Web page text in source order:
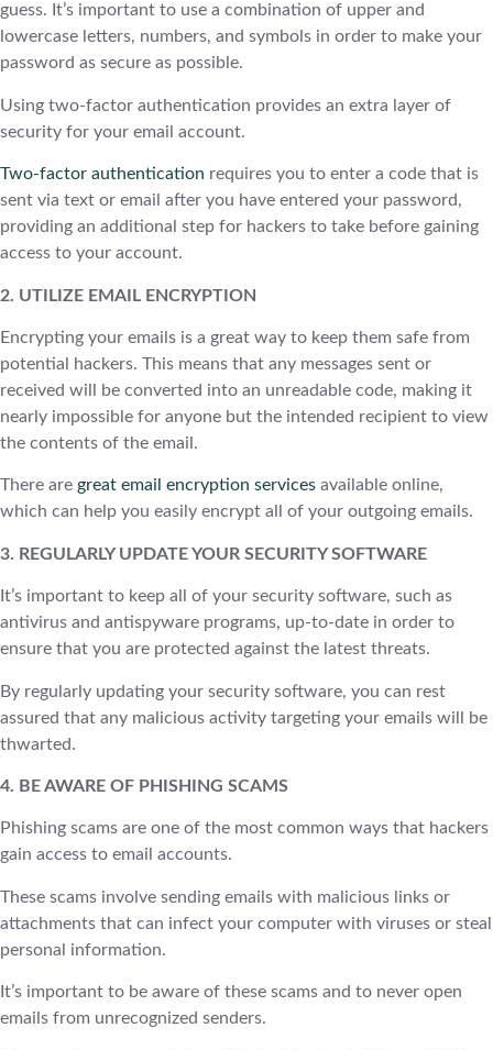
guess. It’s important to use a combination of upper and
lowercase letters, numbers, and symbols in order to make your
password as secure as possible.
Using two-factor authentication provides an extra layer of
security for your email account.
Two-factor authentication requires you to enter a code that is
sent via text or email after you have entered your password,
providing an additional step for hackers to take before gaining
access to your account.
2. UTILIZE EMAIL ENCRYPTION
Encrypting your emails is a great way to keep them safe from
potential hackers. This means that any messages sent or
received will be converted into an unreadable code, making it
nearly impossible for anyone but the intended recipient to view
the contents of the email.
There are great email encryption services available online,
which can help you easily encrypt all of your outgoing emails.
3. REGULARLY UPDATE YOUR SECURITY SOFTWARE
It’s important to keep all of your security software, such as
antivirus and antispyware programs, up-to-date in order to
ensure that you are protected against the latest threats.
By regularly updating your security software, you can rest
assured that any malicious activity targeting your emails will be
thwarted.
4. BE AWARE OF PHISHING SCAMS
Phishing scams are one of the most common ways that hackers
gain access to email accounts.
These scams involve sending emails with malicious links or
attachments that can infect your computer with viruses or steal
personal information.
It’s important to be aware of these scams and to never open
emails from unrecognized senders.